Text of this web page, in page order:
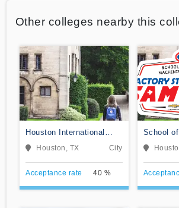
Other colleges nearby this
Houston International
College Cardiotech
Ultrasound School
Houston, TX City
Acceptance rate 40 %
School